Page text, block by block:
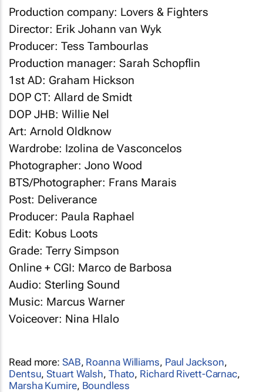
Production company: Lovers & Fighters
Director: Erik Johann van Wyk
Producer: Tess Tambourlas
Production manager: Sarah Schopflin
1st AD: Graham Hickson
DOP CT: Allard de Smidt
DOP JHB: Willie Nel
Art: Arnold Oldknow
Wardrobe: Izolina de Vasconcelos
Photographer: Jono Wood
BTS/Photographer: Frans Marais
Post: Deliverance
Producer: Paula Raphael
Edit: Kobus Loots
Grade: Terry Simpson
Online + CGI: Marco de Barbosa
Audio: Sterling Sound
Music: Marcus Warner
Voiceover: Nina Hlalo
Read more: SAB, Roanna Williams, Paul Jackson,
Dentsu,Stuart Walsh, Thato, Richard Rivett-Carnac,
Marsha Kumire, Boundless